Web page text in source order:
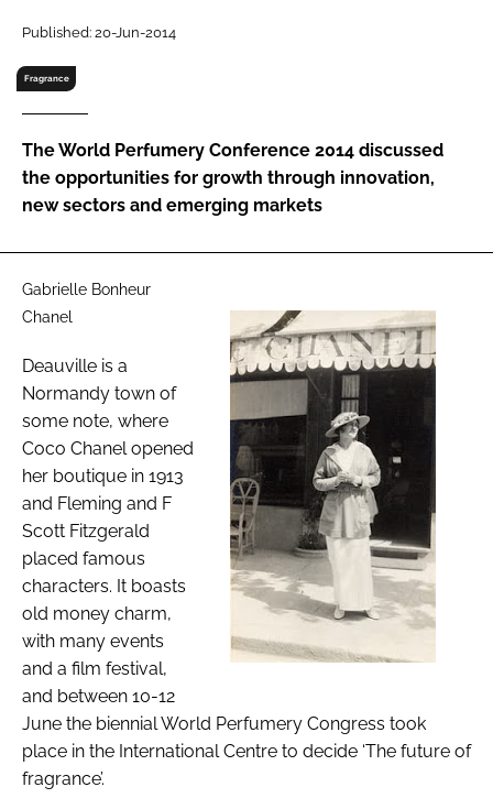
Password
Password
Remember me
FORGOT PASSWORD?
Published: 20-Jun-2014
Fragrance
The World Perfumery Conference 2014 discussed
the opportunities for growth through innovation,
new sectors and emerging markets
Gabrielle Bonheur
Chanel
Deauville is a
Normandy town of
some note, where
Coco Chanel opened
her boutique in 1913
and Fleming and F
Scott Fitzgerald
placed famous
characters. It boasts
old money charm,
with many events
and a film festival,
and between 10-12
June the biennial World Perfumery Congress took
place in the International Centre to decide ‘The future of
fragrance’.